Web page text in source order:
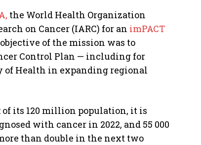
the World Health Organization
on Cancer (IARC) for an imPACT
of the mission was to
Control Plan — including for
of Health in expanding regional
its 120 million population, it is
with cancer in 2022, and 55 000
than double in the next two